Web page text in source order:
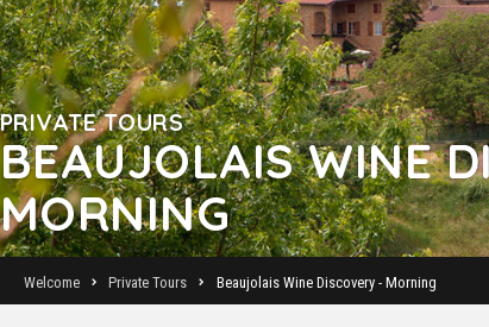
PRIVATE TOURS
BEAUJOLAIS WINE
MORNING
Welcome Private Tours Beaujolais Wine Discovery - Morning